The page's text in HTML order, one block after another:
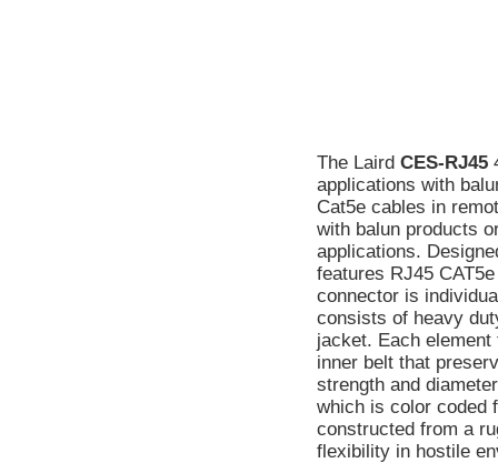
The Laird CES-RJ45
applications with
Cat5e cables in
with balun products
applications.
features RJ45
connector is
consists of heavy
jacket. Each
inner belt that
strength and
which is color coded
constructed from a
flexibility in hostile